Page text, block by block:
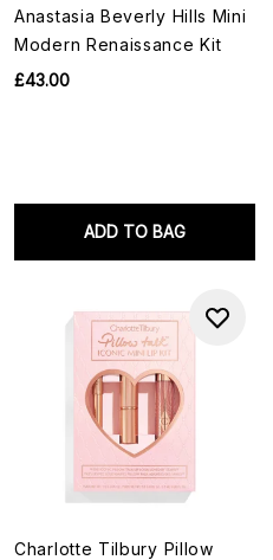
Anastasia Beverly Hills Mini
Modern Renaissance Kit
£43.00
ADD TO BAG
Charlotte Tilbury Pillow